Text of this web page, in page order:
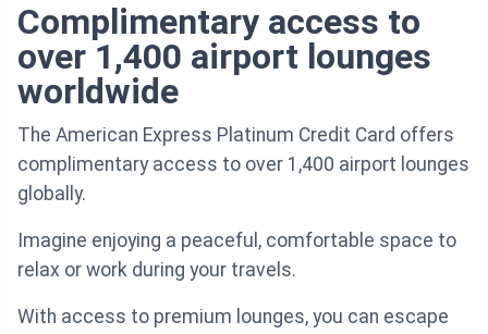
Complimentary access to
over 1,400 airport lounges
worldwide
The American Express Platinum Credit Card offers
complimentary access to over 1,400 airport lounges
globally.
Imagine enjoying a peaceful, comfortable space to
relax or work during your travels.
With access to premium lounges, you can escape